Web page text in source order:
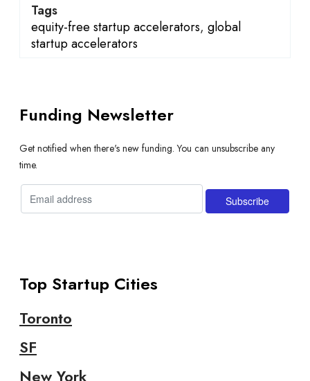
Tags
equity-free startup accelerators, global
startup accelerators
Funding Newsletter
Get notified when there's new funding. You can unsubscribe any
time.
Top Startup Cities
Toronto
SF
New York